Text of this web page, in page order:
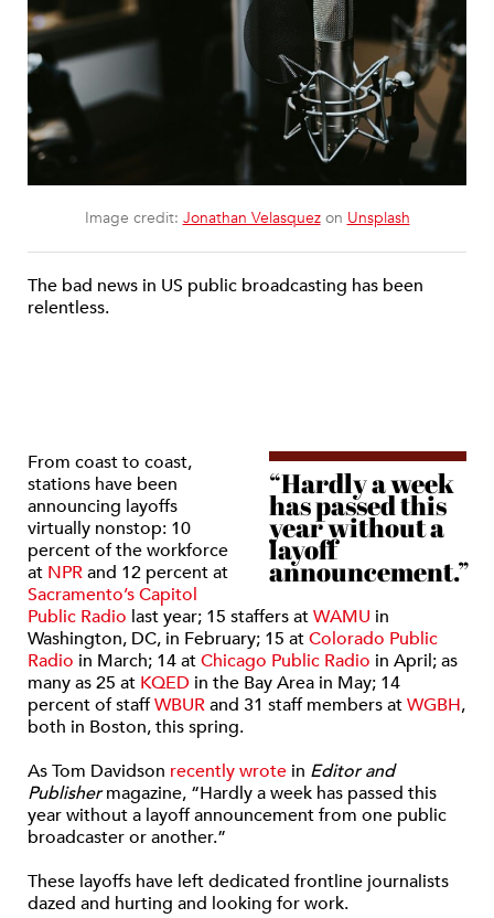
Image credit: Jonathan Velasquezon Unsplash
The bad news in US public broadcasting has been
relentless.
“Hardly a week
has passed this
year without a
layoff
announcement.”
From coast to coast,
stations have been
announcing layoffs
virtually nonstop: 10
percent of the workforce
at NPRand 12 percent at
Sacramento’s Capitol
Public Radio last year; 15 staffers atWAMU in
Washington, DC, in February; 15 atColorado Public
Radio in March; 14 atChicago Public Radio in April; as
many as 25 at KQED in the Bay Area in May; 14
percent of staffWBURand 31 staff members atWGBH,
both in Boston, this spring.
As Tom Davidson recently wrote in Editor and
Publishermagazine, “Hardly a week has passed this
year without a layoff announcement from one public
broadcaster or another.”
These layoffs have left dedicated frontline journalists
dazed and hurting and looking for work.